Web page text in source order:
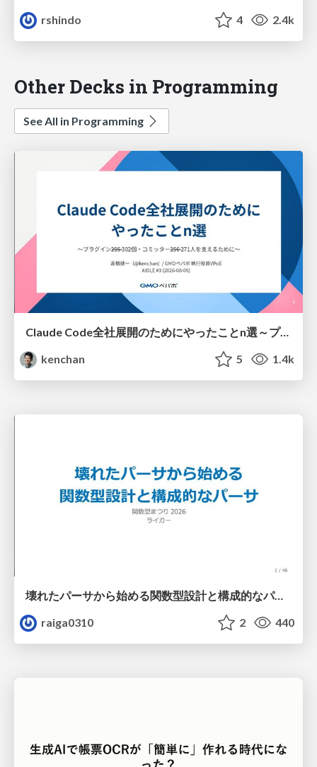
rshindo 4 2.4k
Other Decks in Programming
See All in Programming
Claude Code全社展開のためにやったことn選～プラグイン302個・コミッター271人を支えるために～
kenchan
5 1.4k
壊れたパーサから始める関数型設計と構成的なパーサ #fp_matsuri
raiga0310
2 440